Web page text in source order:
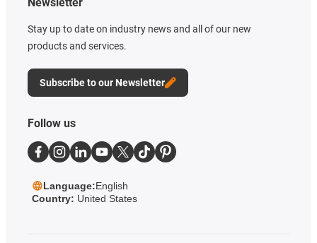
Stay up to date on industry news and all of our new
products and services.
Subscribe to our Newsletter
Follow us
Language:English
Country: United States